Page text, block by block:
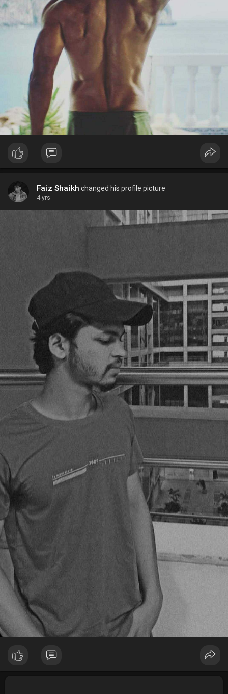
Faiz Shaikh changed his profile picture
4 yrs